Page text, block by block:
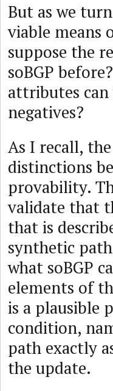
But as we
viable means
suppose the
soBGP
attributes
negatives?
As I recall,
distinctions
provability.
validate that
that is
synthetic
what soBGP
elements of
is a plausible
condition,
path exactly
the update.